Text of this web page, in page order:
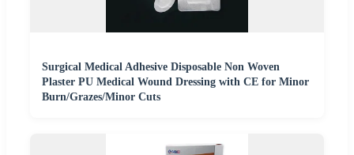
Surgical Medical Adhesive Disposable Non Woven
Plaster PU Medical Wound Dressing with CE for Minor
Burn/Grazes/Minor Cuts